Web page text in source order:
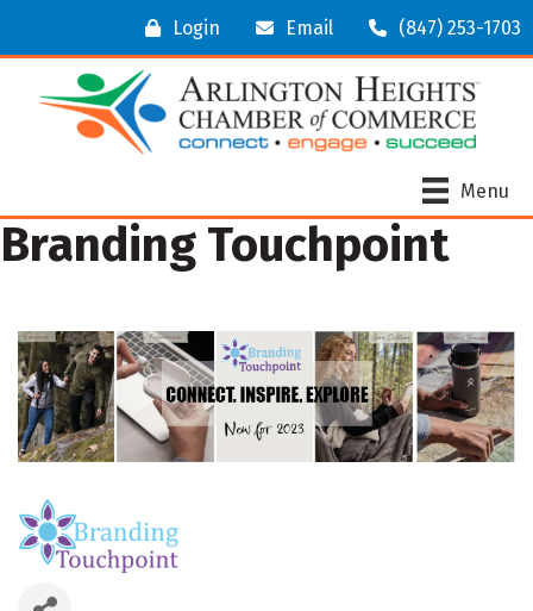
Login Email (847) 253-1703
Menu
Branding Touchpoint